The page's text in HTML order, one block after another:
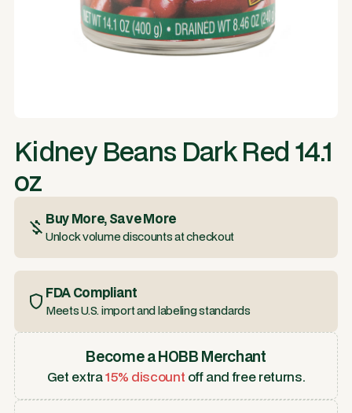
Kidney Beans Dark Red 14.1
oz
Buy More, Save More
Unlock volume discounts at checkout
FDA Compliant
Meets U.S. import and labeling standards
Become a HOBB Merchant
Get extra15% discount off and free returns.